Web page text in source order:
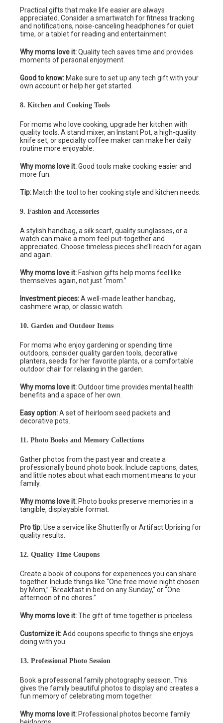
Practical gifts that make life easier are always
appreciated. Consider a smartwatch for fitness tracking
and notifications, noise-canceling headphones for quiet
time, or a tablet for reading and entertainment.
Why moms love it:Quality tech saves time and provides
moments of personal enjoyment.
Good to know: Make sure to set up any tech gift with your
own account or help her get started.
8. Kitchen and Cooking Tools
For moms who love cooking, upgrade her kitchen with
quality tools. A stand mixer, an Instant Pot, a high-quality
knife set, or specialty coffee maker can make her daily
routine more enjoyable.
Why moms love it:Good tools make cooking easier and
more fun.
Tip: Match the tool to her cooking style and kitchen needs.
9. Fashion and Accessories
A stylish handbag, a silk scarf, quality sunglasses, or a
watch can make a mom feel put-together and
appreciated. Choose timeless pieces she’ll reach for again
and again.
Why moms love it: Fashion gifts help moms feel like
themselves again, not just “mom.”
Investment pieces:A well-made leather handbag,
cashmere wrap, or classic watch.
10. Garden and Outdoor Items
For moms who enjoy gardening or spending time
outdoors, consider quality garden tools, decorative
planters, seeds for her favorite plants, or a comfortable
outdoor chair for relaxing in the garden.
Why moms love it:Outdoor time provides mental health
benefits and a space of her own.
Easy option:A set of heirloom seed packets and
decorative pots.
11. Photo Books and Memory Collections
Gather photos from the past year and create a
professionally bound photo book. Include captions, dates,
and little notes about what each moment means to your
family.
Why moms love it: Photo books preserve memories in a
tangible, displayable format.
Pro tip:Use a service like Shutterfly or Artifact Uprising for
quality results.
12. Quality Time Coupons
Create a book of coupons for experiences you can share
together. Include things like “One free movie night chosen
by Mom,” “Breakfast in bed on any Sunday,” or “One
afternoon of no chores.”
Why moms love it:The gift of time together is priceless.
Customize it:Add coupons specific to things she enjoys
doing with you.
13. Professional Photo Session
Book a professional family photography session. This
gives the family beautiful photos to display and creates a
fun memory of celebrating mom together.
Why moms love it: Professional photos become family